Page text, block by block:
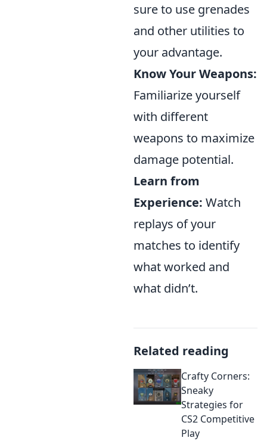
sure to use grenades
and other utilities to
your advantage.
Know Your Weapons:
Familiarize yourself
with different
weapons to maximize
damage potential.
Learn from
Experience: Watch
replays of your
matches to identify
what worked and
what didn’t.
Related reading
Crafty Corners:
Sneaky
Strategies for
CS2 Competitive
Play